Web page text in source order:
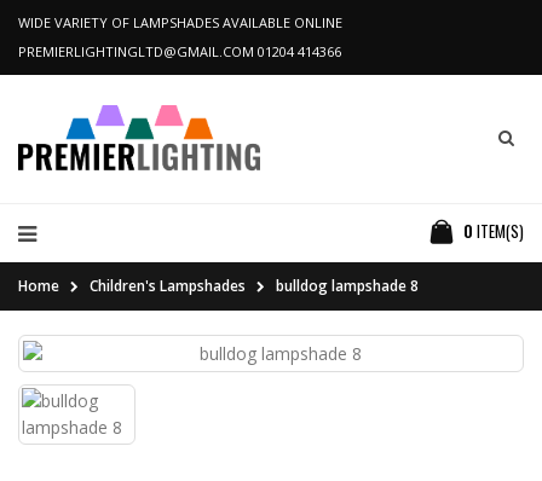
WIDE VARIETY OF LAMPSHADES AVAILABLE ONLINE
PREMIERLIGHTINGLTD@GMAIL.COM 01204 414366
0 ITEM(S)
Home Children's Lampshades bulldog lampshade 8